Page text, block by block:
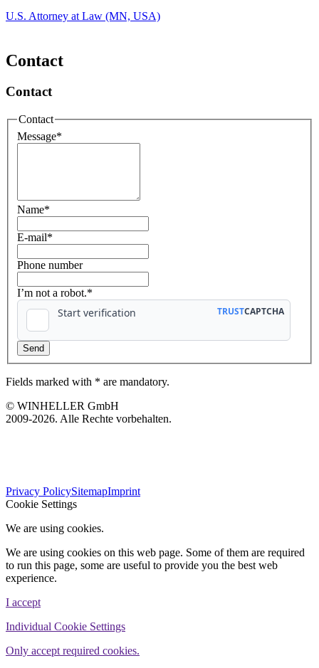
U.S. Attorney at Law (MN, USA)
Contact
Contact
Contact
Message*
Name*
E-mail*
Phone number
I’m not a robot.*
Fields marked with * are mandatory.
© WINHELLER GmbH
2009-2026. Alle Rechte vorbehalten.
WINHELLER GmbH
Privacy PolicySitemapImprint
Cookie Settings
We are using cookies.
We are using cookies on this web page. Some of them are required
to run this page, some are useful to provide you the best web
experience.
I accept
Individual Cookie Settings
Only accept required cookies.